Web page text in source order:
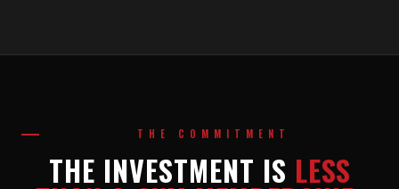
THE COMMITMENT
THE INVESTMENT IS LESS